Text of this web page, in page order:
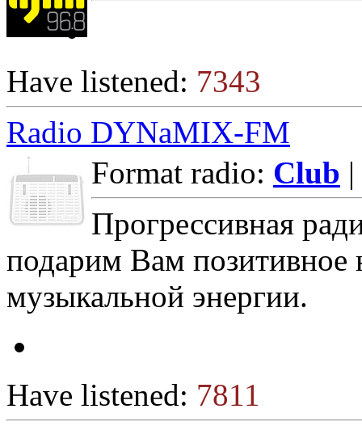
Have listened: 7343
Radio DYNaMIX-FM
Format radio: Club
Прогрессивная
подарим Вам позитивное
музыкальной энергии.
Have listened: 7811